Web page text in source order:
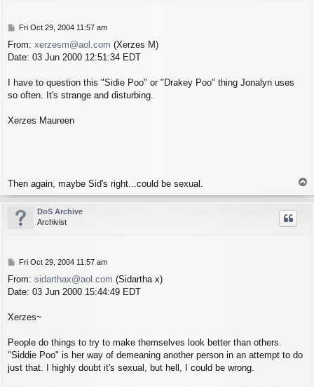
P
s
t
Fri Oct 29, 2004 11:57 am
From: xerzesm@aol.com (Xerzes M)
Date: 03 Jun 2000 12:51:34 EDT
I have to question this "Sidie Poo" or "Drakey Poo" thing Jonalyn uses
so often. It's strange and disturbing.
Xerzes Maureen
Then again, maybe Sid's right...could be sexual.
o
p
DoS Archive
Archivist
P
s
t
Fri Oct 29, 2004 11:57 am
From: sidarthax@aol.com (Sidartha x)
Date: 03 Jun 2000 15:44:49 EDT
Xerzes~
People do things to try to make themselves look better than others.
"Siddie Poo" is her way of demeaning another person in an attempt to do
just that. I highly doubt it's sexual, but hell, I could be wrong.